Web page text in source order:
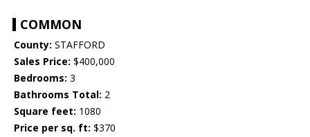
COMMON
County: STAFFORD
Sales Price: $400,000
Bedrooms: 3
Bathrooms Total: 2
Square feet: 1080
Price per sq. ft: $370